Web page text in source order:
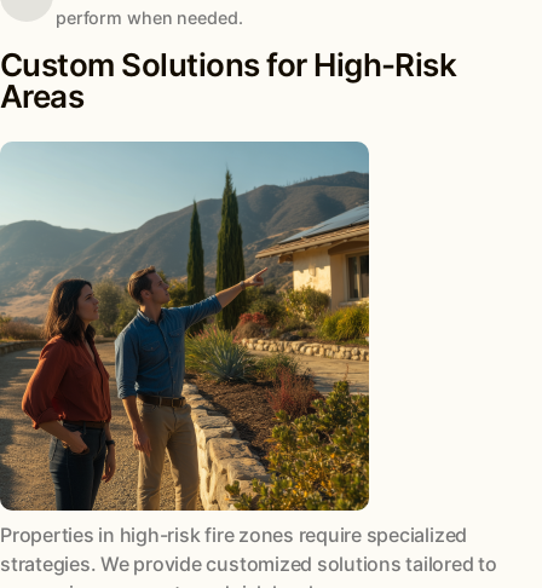
perform when needed.
Custom Solutions for High-Risk
Areas
Properties in high-risk fire zones require specialized
strategies. We provide customized solutions tailored to